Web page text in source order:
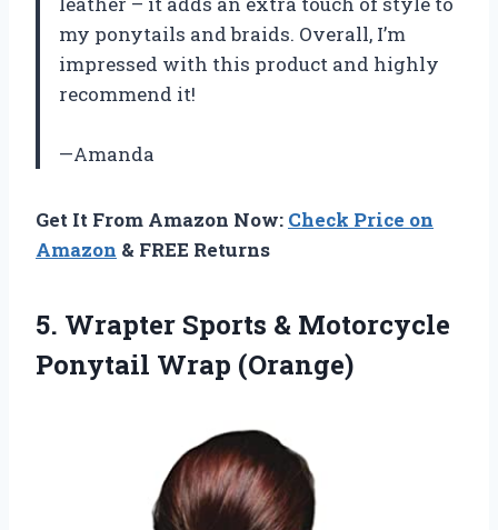
my ponytails and braids. Overall, I’m
impressed with this product and highly
recommend it!
—Amanda
Get It From Amazon Now: Check Price on
Amazon & FREE Returns
5. Wrapter Sports & Motorcycle
Ponytail Wrap (Orange)